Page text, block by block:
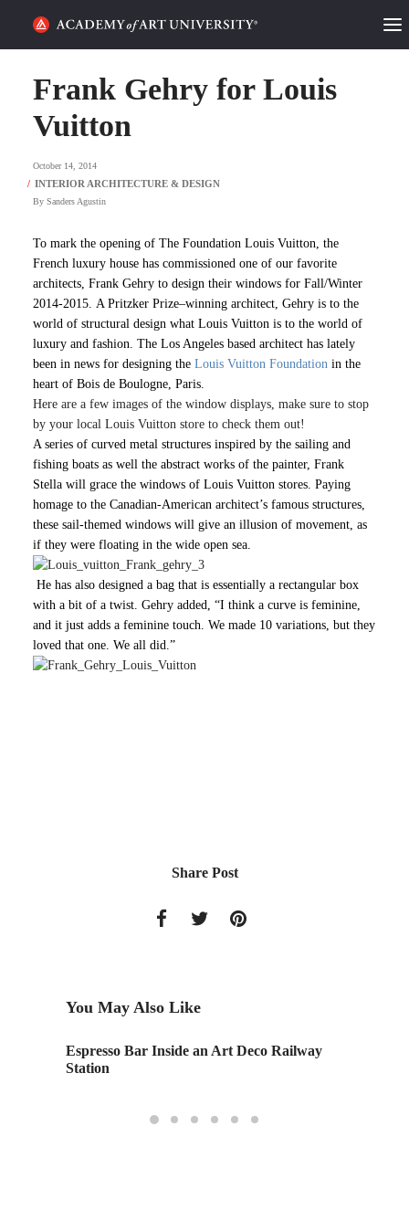
ALUMNI STORIES
CATEGORIES
STUDENT LIFE
PODCAST
REQUEST INFO APPLY
SEARCH
Frank Gehry for Louis
Vuitton
October 14, 2014
By Sanders Agustin
To mark the opening of The Foundation Louis Vuitton, the
French luxury house has commissioned one of our favorite
architects, Frank Gehry to design their windows for Fall/Winter
2014-2015. A Pritzker Prize–winning architect, Gehry is to the
world of structural design what Louis Vuitton is to the world of
luxury and fashion. The Los Angeles based architect has lately
been in news for designing the Louis Vuitton Foundation in the
heart of Bois de Boulogne, Paris.
Here are a few images of the window displays, make sure to stop
by your local Louis Vuitton store to check them out!
A series of curved metal structures inspired by the sailing and
fishing boats as well the abstract works of the painter, Frank
Stella will grace the windows of Louis Vuitton stores. Paying
homage to the Canadian-American architect’s famous structures,
these sail-themed windows will give an illusion of movement, as
if they were floating in the wide open sea.
He has also designed a bag that is essentially a rectangular box
with a bit of a twist. Gehry added, “I think a curve is feminine,
and it just adds a feminine touch. We made 10 variations, but they
loved that one. We all did.”
Share Post
You May Also Like
Espresso Bar Inside an Art Deco Railway
Station